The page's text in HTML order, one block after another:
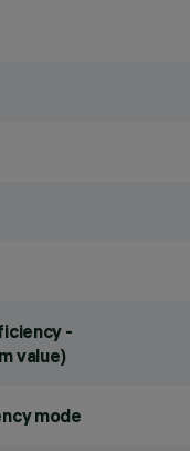
-
value)
mode